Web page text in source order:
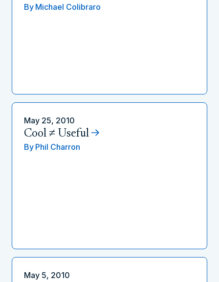
By Michael Colibraro
May 25, 2010
Cool ≠ Useful
By Phil Charron
May 5, 2010